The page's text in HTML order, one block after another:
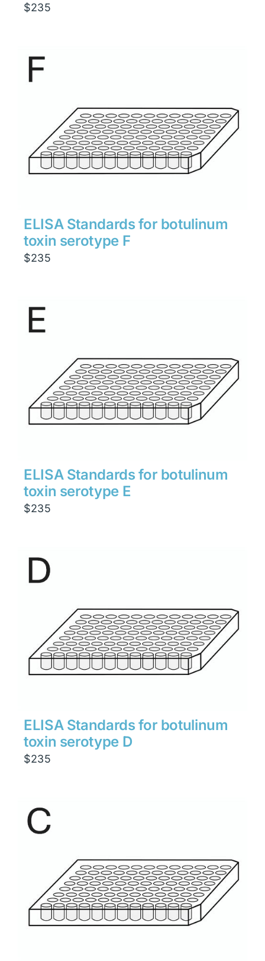
$235
ELISA Standards for botulinum
toxin serotype F
$235
ELISA Standards for botulinum
toxin serotype E
$235
ELISA Standards for botulinum
toxin serotype D
$235